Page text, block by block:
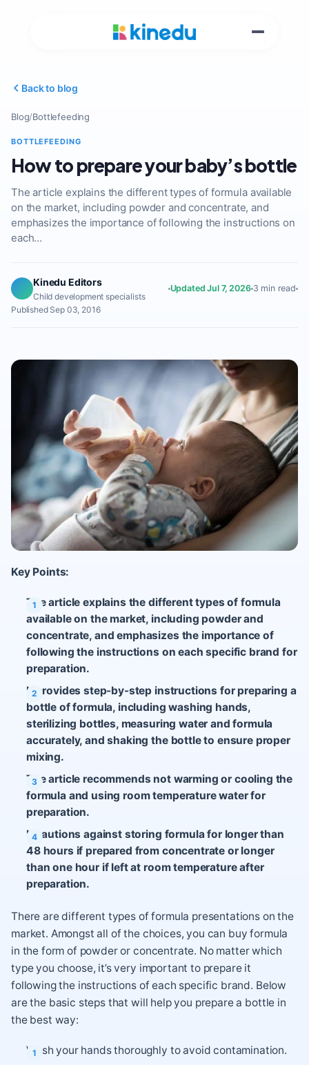
Back to blog
Blog/Bottlefeeding
BOTTLEFEEDING
How to prepare your baby’s bottle
The article explains the different types of formula available
on the market, including powder and concentrate, and
emphasizes the importance of following the instructions on
each…
Kinedu Editors
Child development specialists
Updated Jul 7, 2026 3 min read
Published Sep 03, 2016
Key Points:
The article explains the different types of formula
available on the market, including powder and
concentrate, and emphasizes the importance of
following the instructions on each specific brand for
preparation.
It provides step-by-step instructions for preparing a
bottle of formula, including washing hands,
sterilizing bottles, measuring water and formula
accurately, and shaking the bottle to ensure proper
mixing.
The article recommends not warming or cooling the
formula and using room temperature water for
preparation.
It cautions against storing formula for longer than
48 hours if prepared from concentrate or longer
than one hour if left at room temperature after
preparation.
There are different types of formula presentations on the
market. Amongst all of the choices, you can buy formula
in the form of powder or concentrate. No matter which
type you choose, it’s very important to prepare it
following the instructions of each specific brand. Below
are the basic steps that will help you prepare a bottle in
the best way:
Wash your hands thoroughly to avoid contamination.